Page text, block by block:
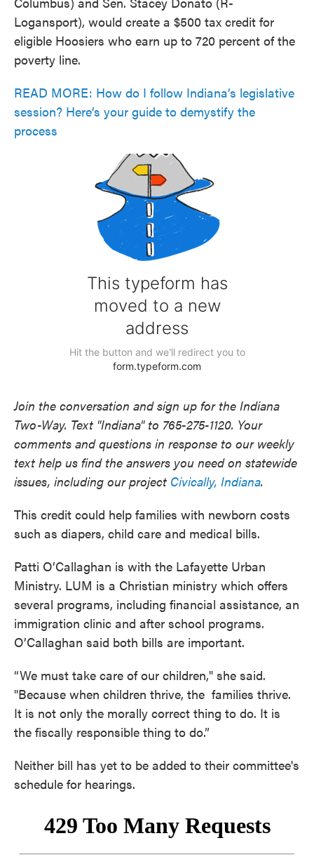
Logansport), would create a $500 tax credit for
eligible Hoosiers who earn up to 720 percent of the
poverty line.
READ MORE: How do I follow Indiana’s legislative
session? Here’s your guide to demystify the
process
Join the conversation and sign up for the Indiana
Two-Way. Text "Indiana" to 765-275-1120. Your
comments and questions in response to our weekly
text help us find the answers you need on statewide
issues, including our project Civically, Indiana.
This credit could help families with newborn costs
such as diapers, child care and medical bills.
Patti O’Callaghan is with the Lafayette Urban
Ministry. LUM is a Christian ministry which offers
several programs, including financial assistance, an
immigration clinic and after school programs.
O’Callaghan said both bills are important.
“We must take care of our children," she said.
"Because when children thrive, the families thrive.
It is not only the morally correct thing to do. It is
the fiscally responsible thing to do.”
Neither bill has yet to be added to their committee's
schedule for hearings.